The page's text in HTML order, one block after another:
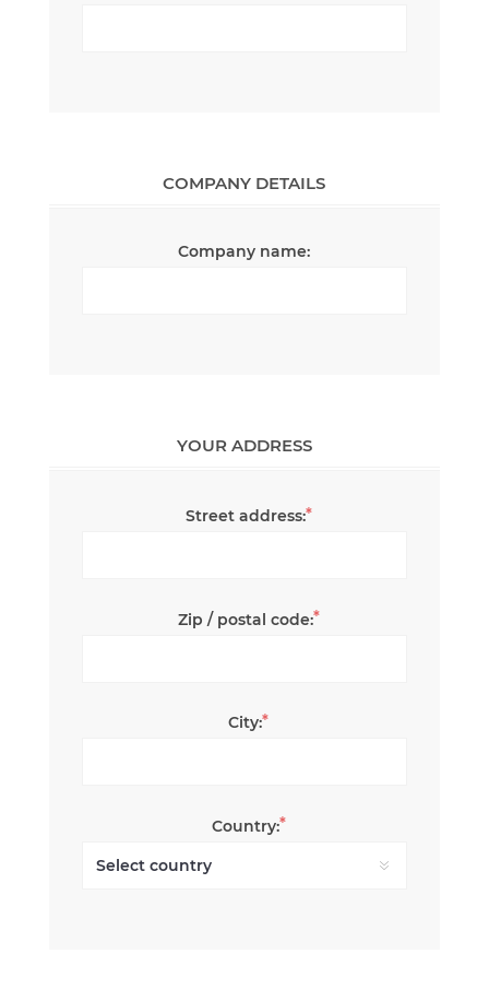
COMPANY DETAILS
Company name:
YOUR ADDRESS
Street address:*
Zip / postal code:*
City:*
Country:*